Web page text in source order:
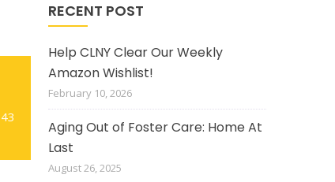
RECENT POST
Help CLNY Clear Our Weekly
Amazon Wishlist!
February 10, 2026
Aging Out of Foster Care: Home At
Last
August 26, 2025